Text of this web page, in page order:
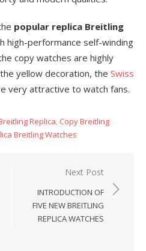
popular replica Breitling
high-performance self-winding
copy watches are highly
yellow decoration, the Swiss
very attractive to watch fans.
Replica, Copy Breitling
Breitling Watches
Next Post
INTRODUCTION OF
FIVE NEW BREITLING
REPLICA WATCHES